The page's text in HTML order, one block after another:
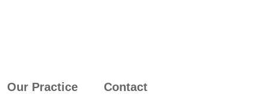
Our Practice Contact